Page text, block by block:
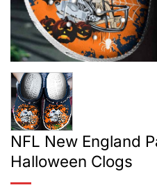
NFL New England
Halloween Clogs